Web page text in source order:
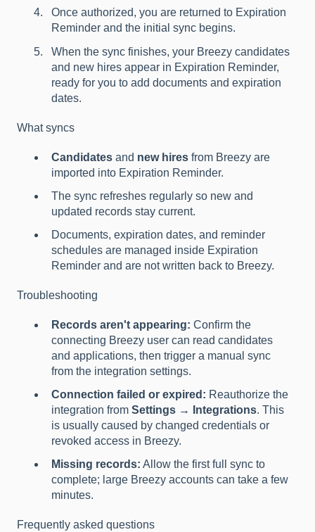
Once authorized, you are returned to Expiration
Reminder and the initial sync begins.
When the sync finishes, your Breezy candidates
and new hires appear in Expiration Reminder,
ready for you to add documents and expiration
dates.
What syncs
Candidates and new hires from Breezy are
imported into Expiration Reminder.
The sync refreshes regularly so new and
updated records stay current.
Documents, expiration dates, and reminder
schedules are managed inside Expiration
Reminder and are not written back to Breezy.
Troubleshooting
Records aren't appearing: Confirm the
connecting Breezy user can read candidates
and applications, then trigger a manual sync
from the integration settings.
Connection failed or expired: Reauthorize the
integration from Settings → Integrations. This
is usually caused by changed credentials or
revoked access in Breezy.
Missing records: Allow the first full sync to
complete; large Breezy accounts can take a few
minutes.
Frequently asked questions